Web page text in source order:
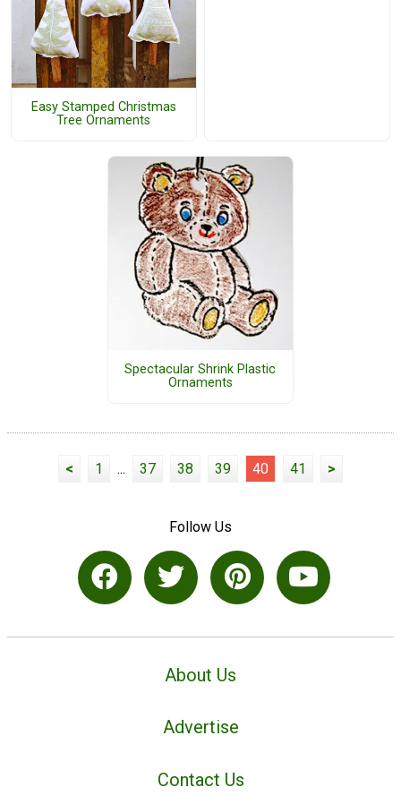
Easy Stamped Christmas
Tree Ornaments
Spectacular Shrink Plastic
Ornaments
< 1 ... 37 38 39 40 41 >
Follow Us
About Us
Advertise
Contact Us